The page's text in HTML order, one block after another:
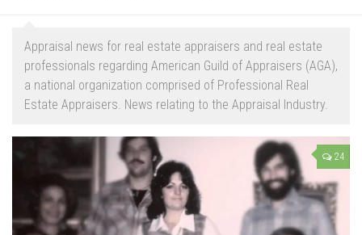
Appraisal news for real estate appraisers and real estate
professionals regarding American Guild of Appraisers (AGA),
a national organization comprised of Professional Real
Estate Appraisers. News relating to the Appraisal Industry.
24